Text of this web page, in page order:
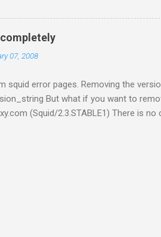
it by running tar xf reaver-
make install After this reaver will
aircrack directly but use its tool to
07, 2008
squid error pages. Removing the
But what if you want to
(Squid/2.3.STABLE1) There is
src Backup the existing file